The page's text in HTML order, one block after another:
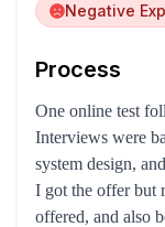
Negative
Process
One online test
Interviews were
system design,
I got the offer but
offered, and also